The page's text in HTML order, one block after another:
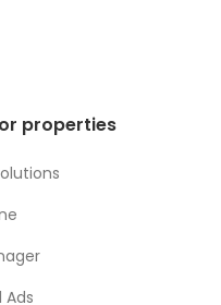
properties
Ads